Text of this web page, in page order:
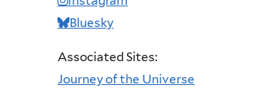
Bluesky
Associated Sites:
Journey of the Universe